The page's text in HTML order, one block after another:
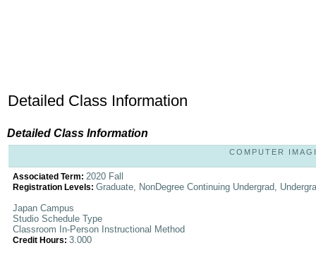
Detailed Class Information
Detailed Class Information
COMPUTER
Associated Term: 2020 Fall
Registration Levels: Graduate, NonDegree Continuing Undergrad,
Japan Campus
Studio Schedule Type
Classroom In-Person Instructional Method
Credit Hours: 3.000